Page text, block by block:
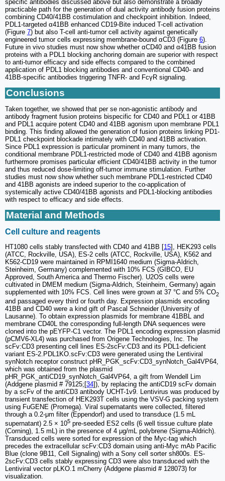
specific antibodies discussed above but also demonstrate a broadly
practicable path for the generation of dual activity antibody fusion proteins
combining CD40/41BB costimulation and checkpoint inhibition. Indeed,
PDL1-targeted α41BB enhanced CD19-Bite induced T-cell activation
(Figure 7) but also T-cell anti-tumor cell activity against genetically
engineered tumor cells expressing membrane-bound αCD3 (Figure 6).
Future in vivo studies must now show whether αCD40 and α41BB fusion
proteins with a PDL1 blocking anchoring domain are superior with respect
to anti-tumor efficacy and side effects compared to the combined
application of PDL1 blocking antibodies and conventional CD40- and
41BB-specific antibodies triggering TNFR- and FcγR signaling.
Conclusions
Taken together, we showed that per se non-agonistic antibody and
antibody fragment fusion proteins bispecific for CD40 and PDL1 or 41BB
and PDL1 acquire potent CD40 and 41BB agonism upon membrane PDL1
binding. This finding allowed the generation of fusion proteins linking PD1-
PDL1 checkpoint blockade intimately with CD40 and 41BB activation.
Since PDL1 expression is particular prominent in many tumors, the
conditional membrane PDL1-restricted mode of CD40 and 41BB agonism
furthermore promises particular efficient CD40/41BB activity in the tumor
and thus reduced dose-limiting off-tumor immune stimulation. Further
studies must now show whether such membrane PDL1-restricted CD40
and 41BB agonists are indeed superior to the co-application of
systemically active CD40/41BB agonists and PDL1-blocking antibodies
with respect to efficacy and side effects.
Material and Methods
Cell culture and reagents
HT1080 cells stably transfected with CD40 and 41BB [15], HEK293 cells
(ATCC, Rockville, USA), ES-2 cells (ATCC, Rockville, USA), K562 and
K562-CD19 were maintained in RPMI1640 medium (Sigma-Aldrich,
Steinheim, Germany) complemented with 10% FCS (GIBCO, EU
Approved, South America and Thermo Fischer). U2OS cells were
cultivated in DMEM medium (Sigma-Aldrich, Steinheim, Germany) again
supplemented with 10% FCS. Cell lines were grown at 37 °C and 5% CO2
and passaged every third or fourth day. Expression plasmids encoding
41BB and CD40 were a kind gift of Pascal Schneider (University of
Lausanne). To obtain expression plasmids for membrane 41BBL and
membrane CD40L the corresponding full-length DNA sequences were
cloned into the pEYFP-C1 vector. The PDL1 encoding expression plasmid
(pCMV6-XL4) was purchased from Origene Technologies, Inc. The
scFv:CD3 presenting cell lines ES-2scFv:CD3 and its PDL1-deficient
variant ES-2.PDL1KO.scFv:CD3 were generated using the Lentiviral
synNotch receptor construct pHR_PGK_scFv:CD3_synNotch_Gal4VP64,
which was obtained from the plasmid
pHR_PGK_antiCD19_synNotch_Gal4VP64, a gift from Wendell Lim
(Addgene plasmid # 79125;[34]), by replacing the antiCD19 scFv domain
by a scFv of the antiCD3 antibody UCHT-1v9. Lentivirus was produced by
transient transfection of HEK293T cells using the VSV-G packing system
using FuGENE (Promega). Viral supernatants were collected, filtered
through a 0.2-μm filter (Eppendorf) and used to transduce (1.5 mL
supernatant) 2.5 × 105 pre-seeded ES2 cells (6 well tissue culture plate
(Corning), 1.5 mL) in the presence of 4 μg/mL polybrene (Sigma-Aldrich).
Transduced cells were sorted for expression of the Myc-tag which
precedes the extracellular scFv:CD3 domain using anti-Myc mAb Pacific
Blue (clone 9B11, Cell Signaling) with a Sony cell sorter sh800s. ES-
2scFv:CD3 cells stably expressing CD3 were also transduced with the
Lentiviral vector pLKO.1 mCherry (Addgene plasmid # 128073) for
visualization.